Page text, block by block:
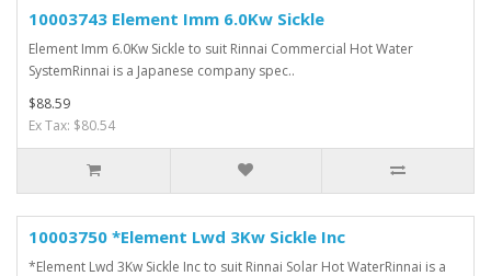
10003743 Element Imm 6.0Kw Sickle
Element Imm 6.0Kw Sickle to suit Rinnai Commercial Hot Water
SystemRinnai is a Japanese company spec..
$88.59
Ex Tax: $80.54
10003750 *Element Lwd 3Kw Sickle Inc
*Element Lwd 3Kw Sickle Inc to suit Rinnai Solar Hot WaterRinnai is a